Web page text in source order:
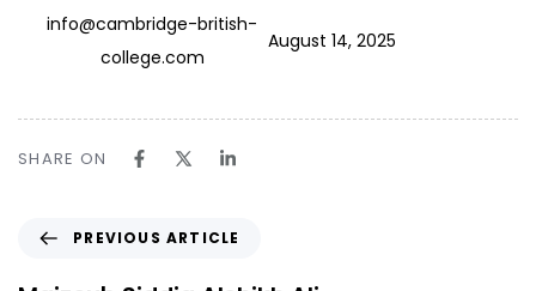
info@cambridge-british-
college.com
August 14, 2025
SHARE ON
PREVIOUS ARTICLE